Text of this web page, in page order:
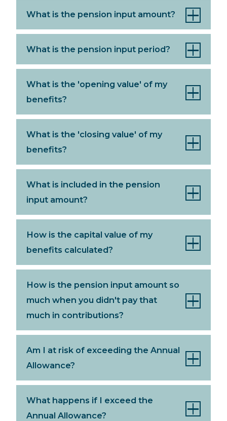
What is the pension input amount?
What is the pension input period?
What is the 'opening value' of my
benefits?
What is the 'closing value' of my
benefits?
What is included in the pension
input amount?
How is the capital value of my
benefits calculated?
How is the pension input amount so
much when you didn't pay that
much in contributions?
Am I at risk of exceeding the Annual
Allowance?
What happens if I exceed the
Annual Allowance?